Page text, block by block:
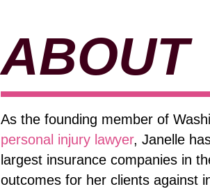
ABOUT
As the founding member of
personal injury lawyer, Janelle
largest insurance companies in
outcomes for her clients against